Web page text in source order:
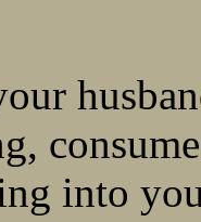
into